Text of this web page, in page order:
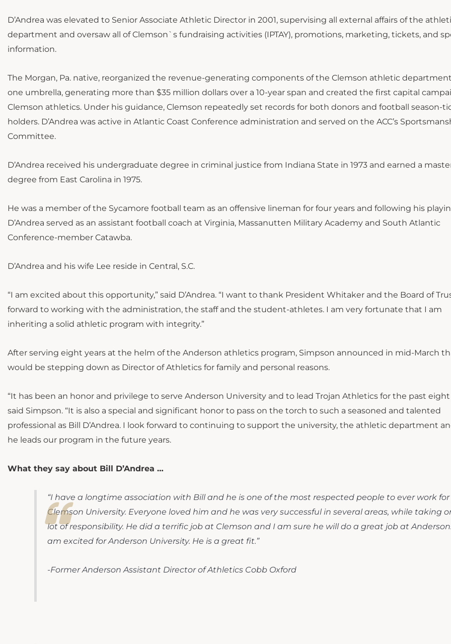
D’Andrea was elevated to Senior Associate Athletic Director in 2001, supervising all external affairs of the
department and oversaw all of Clemson`s fundraising activities (IPTAY), promotions, marketing, tickets, and
information.
The Morgan, Pa. native, reorganized the revenue-generating components of the Clemson athletic
one umbrella, generating more than $35 million dollars over a 10-year span and created the first capital
Clemson athletics. Under his guidance, Clemson repeatedly set records for both donors and football season-
holders. D’Andrea was active in Atlantic Coast Conference administration and served on the ACC’s
Committee.
D’Andrea received his undergraduate degree in criminal justice from Indiana State in 1973 and earned a
degree from East Carolina in 1975.
He was a member of the Sycamore football team as an offensive lineman for four years and following his
D’Andrea served as an assistant football coach at Virginia, Massanutten Military Academy and South Atlantic
Conference-member Catawba.
D’Andrea and his wife Lee reside in Central, S.C.
“I am excited about this opportunity,” said D’Andrea. “I want to thank President Whitaker and the Board of
forward to working with the administration, the staff and the student-athletes. I am very fortunate that I am
inheriting a solid athletic program with integrity.”
After serving eight years at the helm of the Anderson athletics program, Simpson announced in mid-March
would be stepping down as Director of Athletics for family and personal reasons.
“It has been an honor and privilege to serve Anderson University and to lead Trojan Athletics for the past eight
said Simpson. “It is also a special and significant honor to pass on the torch to such a seasoned and talented
professional as Bill D’Andrea. I look forward to continuing to support the university, the athletic department
he leads our program in the future years.
What they say about Bill D’Andrea …
“I have a longtime association with Bill and he is one of the most respected people to ever work for
Clemson University. Everyone loved him and he was very successful in several areas, while taking
lot of responsibility. He did a terrific job at Clemson and I am sure he will do a great job at
am excited for Anderson University. He is a great fit.”
-Former Anderson Assistant Director of Athletics Cobb Oxford